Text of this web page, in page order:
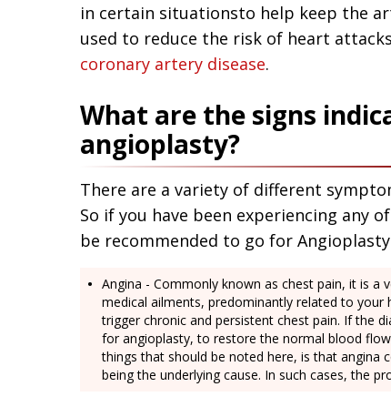
in certain situationsto help keep the
used to reduce the risk of heart
coronary artery disease.
What are the signs
angioplasty?
There are a variety of different
So if you have been experiencing any
be recommended to go for
Angina - Commonly known as chest pain, it is
medical ailments, predominantly related to your
trigger chronic and persistent chest pain. If the
for angioplasty, to restore the normal blood
things that should be noted here, is that angina
being the underlying cause. In such cases, the